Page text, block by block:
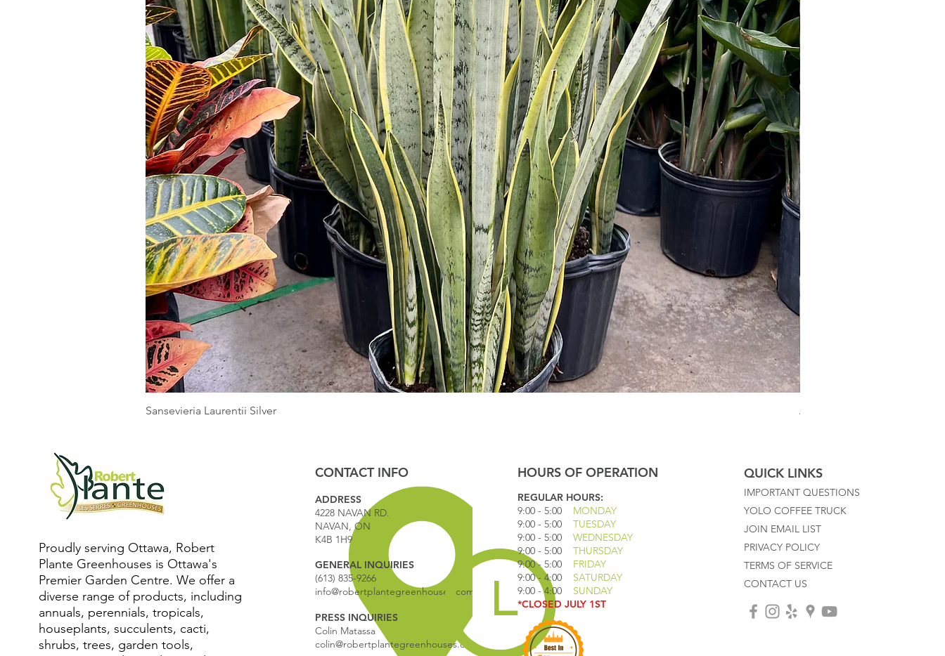
Sansevieria Laurentii Silver Australian Mother Fern
Proudly serving Ottawa, Robert
Plante Greenhouses is Ottawa's
Premier Garden Centre. We offer a
diverse range of products, including
annuals, perennials, tropicals,
houseplants, succulents, cacti,
shrubs, trees, garden tools,
CONTACT INFO
ADDRESS
4228 NAVAN RD.
NAVAN, ON
K4B 1H9
GENERAL INQUIRIES
(613) 835-9266
info@robertplantegreenhouses.com
PRESS INQUIRIES
Colin Matassa
colin@robertplantegreenhouses.com
HOURS OF OPERATION
REGULAR HOURS:
9:00 - 5:00 MONDAY
9:00 - 5:00 TUESDAY
9:00 - 5:00 WEDNESDAY
9:00 - 5:00
THURSDAY
9:00 - 5:00
FRIDAY
9:00 - 4:00 SATURDAY
9:00 - 4:00 SUNDAY
*CLOSED JULY 1ST
QUICK LINKS
IMPORTANT QUESTIONS
YOLO COFFEE TRUCK
JOIN EMAIL LIST
PRIVACY POLICY
TERMS OF SERVICE
CONTACT US